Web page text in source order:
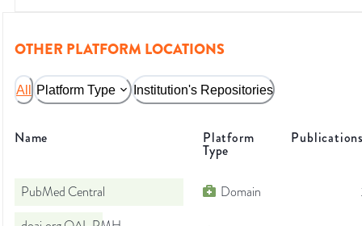
OTHER PLATFORM LOCATIONS
All Platform Type Institution's Repositories
Name Platform
Type
PubMed Central Domain